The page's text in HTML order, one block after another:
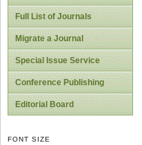
Full List of Journals
Migrate a Journal
Special Issue Service
Conference Publishing
Editorial Board
FONT SIZE